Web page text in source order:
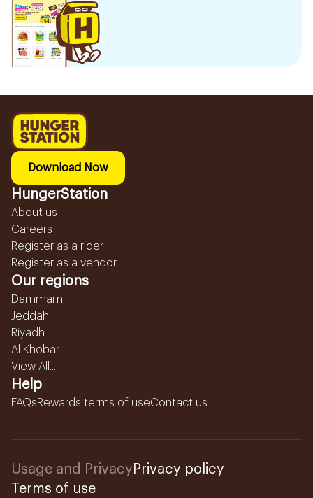
Download Now
HungerStation
About us
Careers
Register as a rider
Register as a vendor
Our regions
Dammam
Jeddah
Riyadh
Al Khobar
View All...
Help
FAQsRewards terms of useContact us
Usage and Privacy Privacy policy
Terms of use